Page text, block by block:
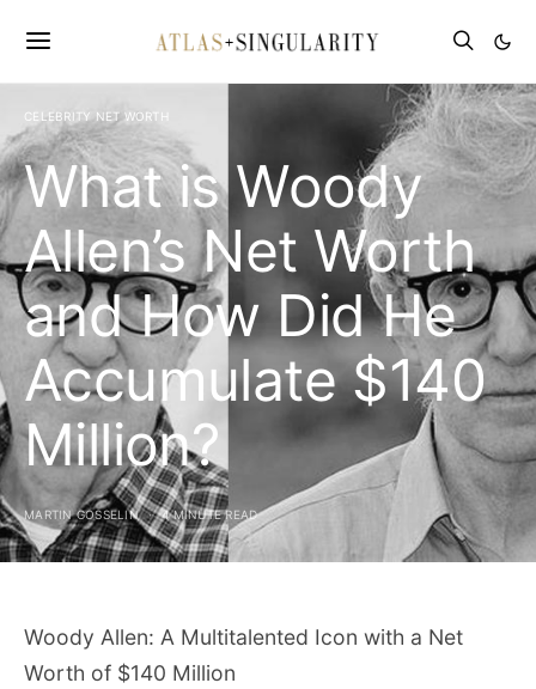
CELEBRITY NET WORTH
What is Woody
Allen’s Net Worth
and How Did He
Accumulate $140
Million?
MARTIN GOSSELIN 4 MINUTE READ
Woody Allen: A Multitalented Icon with a Net
Worth of $140 Million